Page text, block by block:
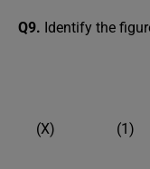
Q9. Identify the
(X)